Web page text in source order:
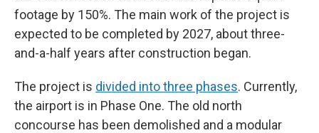
footage by 150%. The main work of the project is
expected to be completed by 2027, about three-
and-a-half years after construction began.
The project is divided into three phases. Currently,
the airport is in Phase One. The old north
concourse has been demolished and a modular